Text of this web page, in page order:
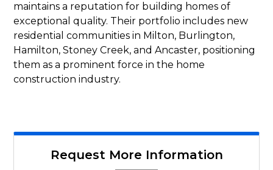
maintains a reputation for building homes of
exceptional quality. Their portfolio includes new
residential communities in Milton, Burlington,
Hamilton, Stoney Creek, and Ancaster, positioning
them as a prominent force in the home
construction industry.
Request More Information